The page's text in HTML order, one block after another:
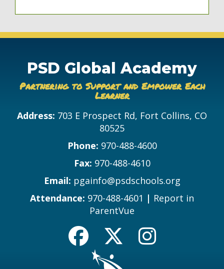
PSD Global Academy
Partnering to Support and Empower Each
Learner
Address: 703 E Prospect Rd, Fort Collins, CO
80525
Phone: 970-488-4600
Fax: 970-488-4610
Email: pgainfo@psdschools.org
Attendance: 970-488-4601 | Report in
ParentVue